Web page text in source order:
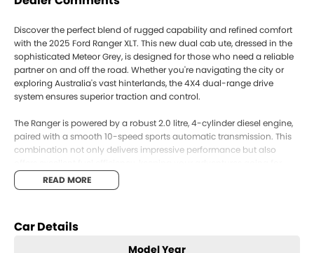
Discover the perfect blend of rugged capability and refined comfort
with the 2025 Ford Ranger XLT. This new dual cab ute, dressed in the
sophisticated Meteor Grey, is designed for those who need a reliable
partner on and off the road. Whether you're navigating the city or
exploring Australia's vast hinterlands, the 4X4 dual-range drive
system ensures superior traction and control.
The Ranger is powered by a robust 2.0 litre, 4-cylinder diesel engine,
paired with a smooth 10-speed sports automatic transmission. This
combination not only delivers impressive performance but also
longer.
to enhance your driving experience, with intuitive controls and ample
space for both passengers and cargo. Whether you're hauling tools
READ MORE
Car Details
Model Year